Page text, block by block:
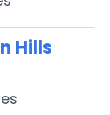
Hills